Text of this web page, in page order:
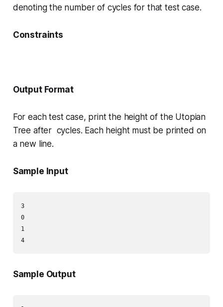
denoting the number of cycles for that test case.
Constraints
Output Format
For each test case, print the height of the Utopian
Tree after cycles. Each height must be printed on
a new line.
Sample Input
3
0
1
4
Sample Output